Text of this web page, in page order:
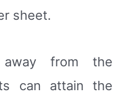
sheet.
away from the
can attain the